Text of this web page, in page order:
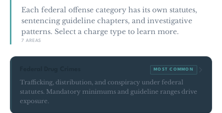
Each federal offense category has its own statutes,
sentencing guideline chapters, and investigative
patterns. Select a charge type to learn more.
7 AREAS
MOST COMMON
Trafficking, distribution, and conspiracy under federal
statutes. Mandatory minimums and guideline ranges drive
exposure.